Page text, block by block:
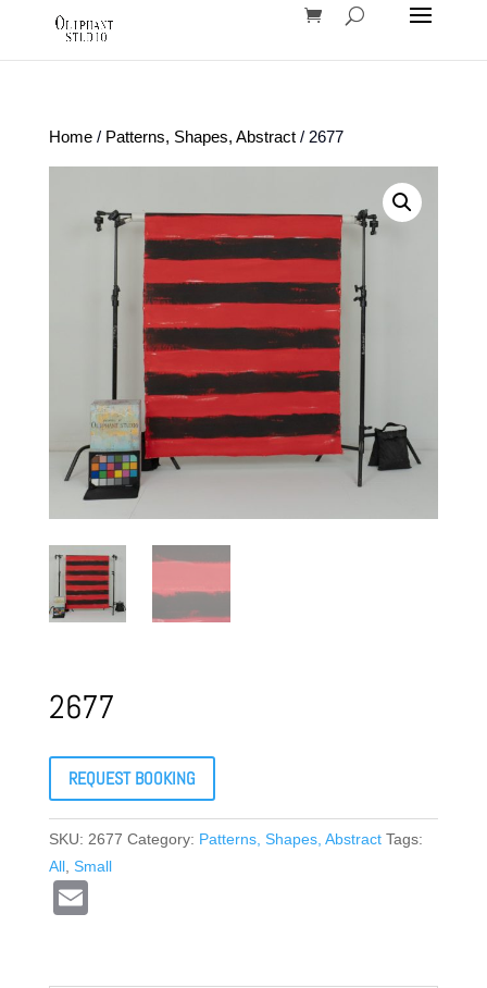
Home/ Patterns, Shapes, Abstract/ 2677
2677
REQUEST BOOKING
SKU: 2677 Category: Patterns, Shapes, Abstract Tags:
All, Small